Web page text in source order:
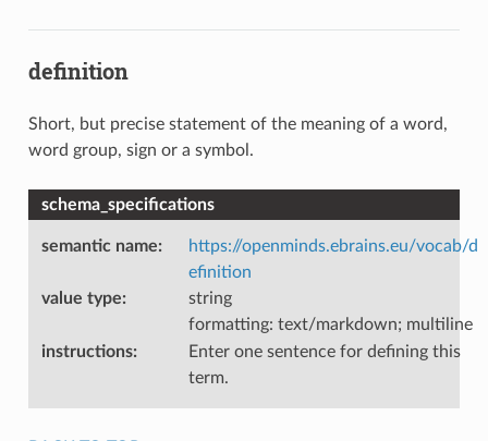
definition
Short, but precise statement of the meaning of a word,
word group, sign or a symbol.
schema_specifications
semantic name:
https://openminds.ebrains.eu/vocab/d
efinition
value type:
string
formatting: text/markdown; multiline
instructions:
Enter one sentence for defining this
term.